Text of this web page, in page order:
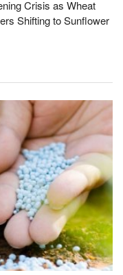
Crisis as Wheat
Shifting to Sunflower